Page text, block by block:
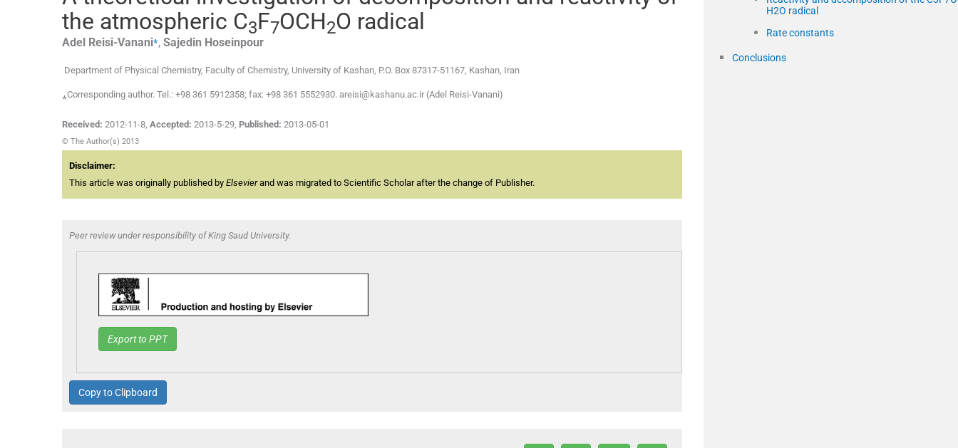
the atmospheric C3F7OCH2O radical
Adel Reisi-Vanani⁎, Sajedin Hoseinpour
Department of Physical Chemistry, Faculty of Chemistry, University of Kashan, P.O. Box 87317-51167, Kashan, Iran
⁎Corresponding author. Tel.: +98 361 5912358; fax: +98 361 5552930. areisi@kashanu.ac.ir (Adel Reisi-Vanani)
Received: 2012-11-8, Accepted: 2013-5-29, Published: 2013-05-01
© The Author(s) 2013
Disclaimer:
This article was originally published by Elsevierand was migrated to Scientific Scholar after the change of Publisher.
Peer review under responsibility of King Saud University.
Export to PPT
Copy to Clipboard
H2O radical
Rate constants
Conclusions